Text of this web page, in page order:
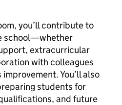
you’ll contribute to
school—whether
extracurricular
with colleagues
You’ll also
students for
and future